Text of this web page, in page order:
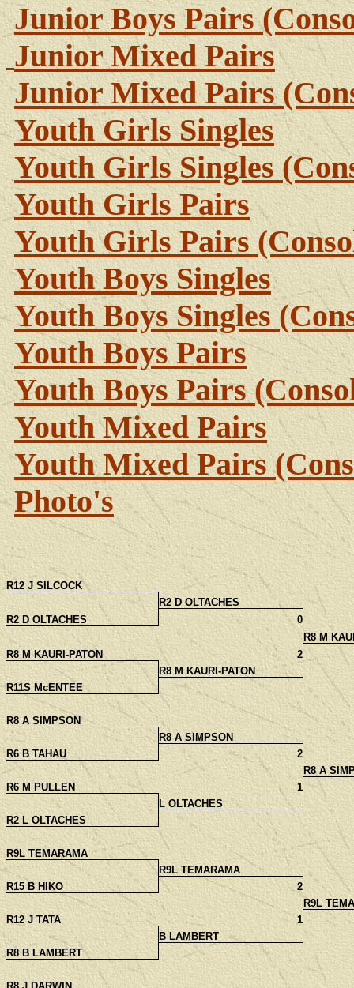
Junior Boys Pairs
Junior Mixed Pairs
Junior Mixed Pairs
Youth Girls Singles
Youth Girls Singles
Youth Girls Pairs
Youth Girls Pairs
Youth Boys Singles
Youth Boys Singles
Youth Boys Pairs
Youth Boys Pairs
Youth Mixed Pairs
Youth Mixed Pairs
Photo's
R12 J SILCOCK
R2 D OLTACHES
R2 D OLTACHES
0
R8 M
R8 M KAURI-PATON
2
R8 M KAURI-PATON
R11S McENTEE
R8 A SIMPSON
R8 A SIMPSON
R6 B TAHAU
2
R8 A
R6 M PULLEN
1
L OLTACHES
R2 L OLTACHES
R9L TEMARAMA
R9L TEMARAMA
R15 B HIKO
2
R9L
R12 J TATA
1
B LAMBERT
R8 B LAMBERT